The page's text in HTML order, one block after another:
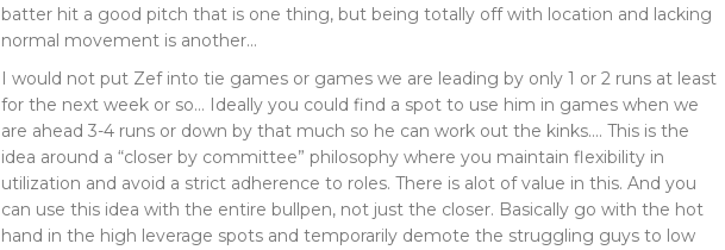
batter hit a good pitch that is one thing, but being totally off with location and lacking
normal movement is another…
I would not put Zef into tie games or games we are leading by only 1 or 2 runs at least
for the next week or so… Ideally you could find a spot to use him in games when we
are ahead 3-4 runs or down by that much so he can work out the kinks…. This is the
idea around a “closer by committee” philosophy where you maintain flexibility in
utilization and avoid a strict adherence to roles. There is alot of value in this. And you
can use this idea with the entire bullpen, not just the closer. Basically go with the hot
hand in the high leverage spots and temporarily demote the struggling guys to low